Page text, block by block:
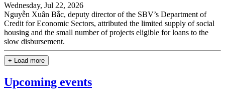
Wednesday, Jul 22, 2026
Nguyễn Xuân Bắc, deputy director of the SBV’s Department of
Credit for Economic Sectors, attributed the limited supply of social
housing and the small number of projects eligible for loans to the
slow disbursement.
+ Load more
Upcoming events